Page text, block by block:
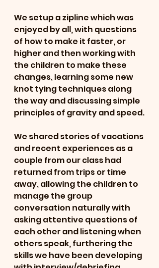
We setup a zipline which was
enjoyed by all, with questions
of how to make it faster, or
higher and then working with
the children to make these
changes, learning some new
knot tying techniques along
the way and discussing simple
principles of gravity and speed.
We shared stories of vacations
and recent experiences as a
couple from our class had
returned from trips or time
away, allowing the children to
manage the group
conversation naturally with
asking attentive questions of
each other and listening when
others speak, furthering the
skills we have been developing